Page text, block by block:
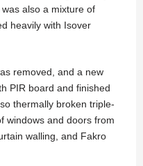
also a mixture of
heavily with Isover
removed, and a new
PIR board and finished
thermally broken triple-
windows and doors from
walling, and Fakro